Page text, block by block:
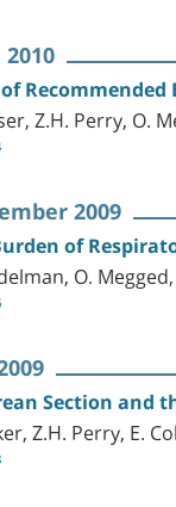
Z.H. Perry, O.
2009
of
O.
Section and
Z.H. Perry, E.